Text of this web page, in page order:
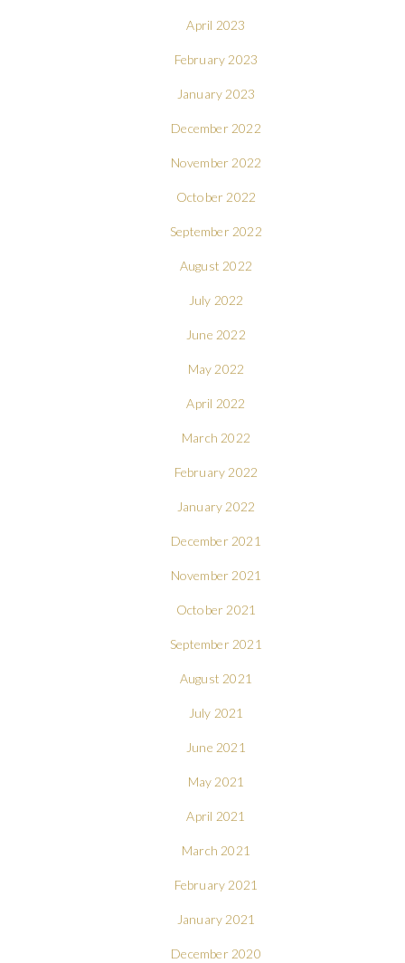
April 2023
February 2023
January 2023
December 2022
November 2022
October 2022
September 2022
August 2022
July 2022
June 2022
May 2022
April 2022
March 2022
February 2022
January 2022
December 2021
November 2021
October 2021
September 2021
August 2021
July 2021
June 2021
May 2021
April 2021
March 2021
February 2021
January 2021
December 2020